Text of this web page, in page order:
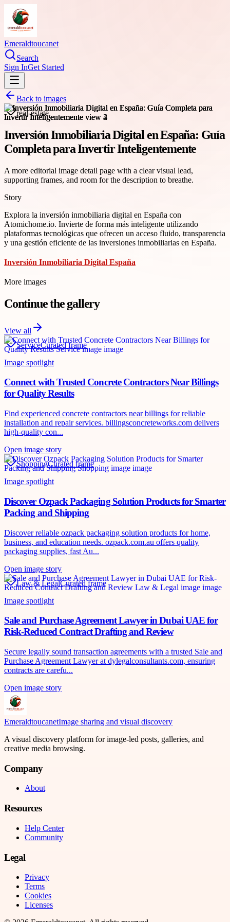
Emeraldtoucanet
Search
Sign InGet Started
Back to images
real-estate
Inversión Inmobiliaria Digital en España: Guía
Completa para Invertir Inteligentemente
A more editorial image detail page with a clear visual lead,
supporting frames, and room for the description to breathe.
Story
Explora la inversión inmobiliaria digital en España con
Atomichome.io. Invierte de forma más inteligente utilizando
plataformas tecnológicas que ofrecen un acceso fluido, transparencia
y una gestión eficiente de las inversiones inmobiliarias en España.
Inversión Inmobiliaria Digital España
More images
Continue the gallery
View all
ServiceCurated frame
Image spotlight
Connect with Trusted Concrete Contractors Near Billings
for Quality Results
Find experienced concrete contractors near billings for reliable
installation and repair services. billingsconcreteworks.com delivers
high-quality con...
Open image story
ShoppingCurated frame
Image spotlight
Discover Ozpack Packaging Solution Products for Smarter
Packing and Shipping
Discover reliable ozpack packaging solution products for home,
business, and education needs. ozpack.com.au offers quality
packaging supplies, fast Au...
Open image story
Law & LegalCurated frame
Image spotlight
Sale and Purchase Agreement Lawyer in Dubai UAE for
Risk-Reduced Contract Drafting and Review
Secure legally sound transaction agreements with a trusted Sale and
Purchase Agreement Lawyer at dylegalconsultants.com, ensuring
contracts are carefu...
Open image story
EmeraldtoucanetImage sharing and visual discovery
A visual discovery platform for image-led posts, galleries, and
creative media browsing.
Company
About
Resources
Help Center
Community
Legal
Privacy
Terms
Cookies
Licenses